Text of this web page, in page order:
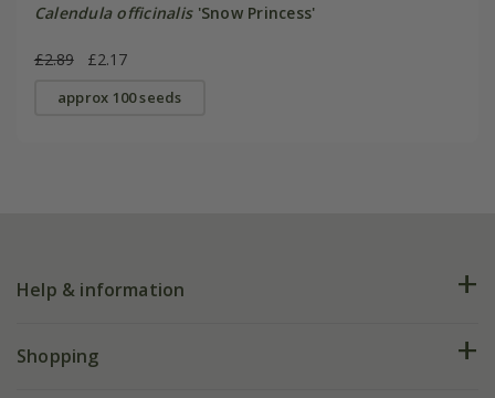
Calendula officinalis'Snow Princess'
£2.89 £2.17
approx 100 seeds
Help & information
FAQs
Shopping